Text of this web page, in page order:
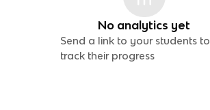
No analytics yet
Send a link to your students to
track their progress